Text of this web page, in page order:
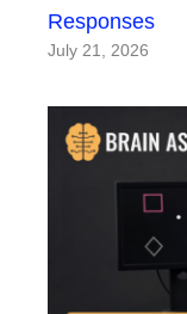
Responses
July 21, 2026